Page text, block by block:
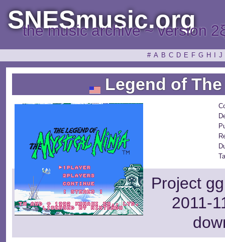
SNESmusic.org
the music archive ~ version
# A B C D E F G H J
Legend of
Project
2011-